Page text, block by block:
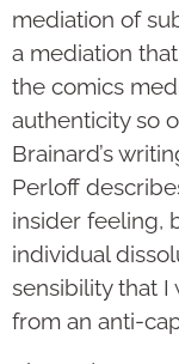
mediation of
a mediation
the comics
authenticity so
Brainard’s
Perloff
insider feeling,
individual
sensibility that I
from an anti-